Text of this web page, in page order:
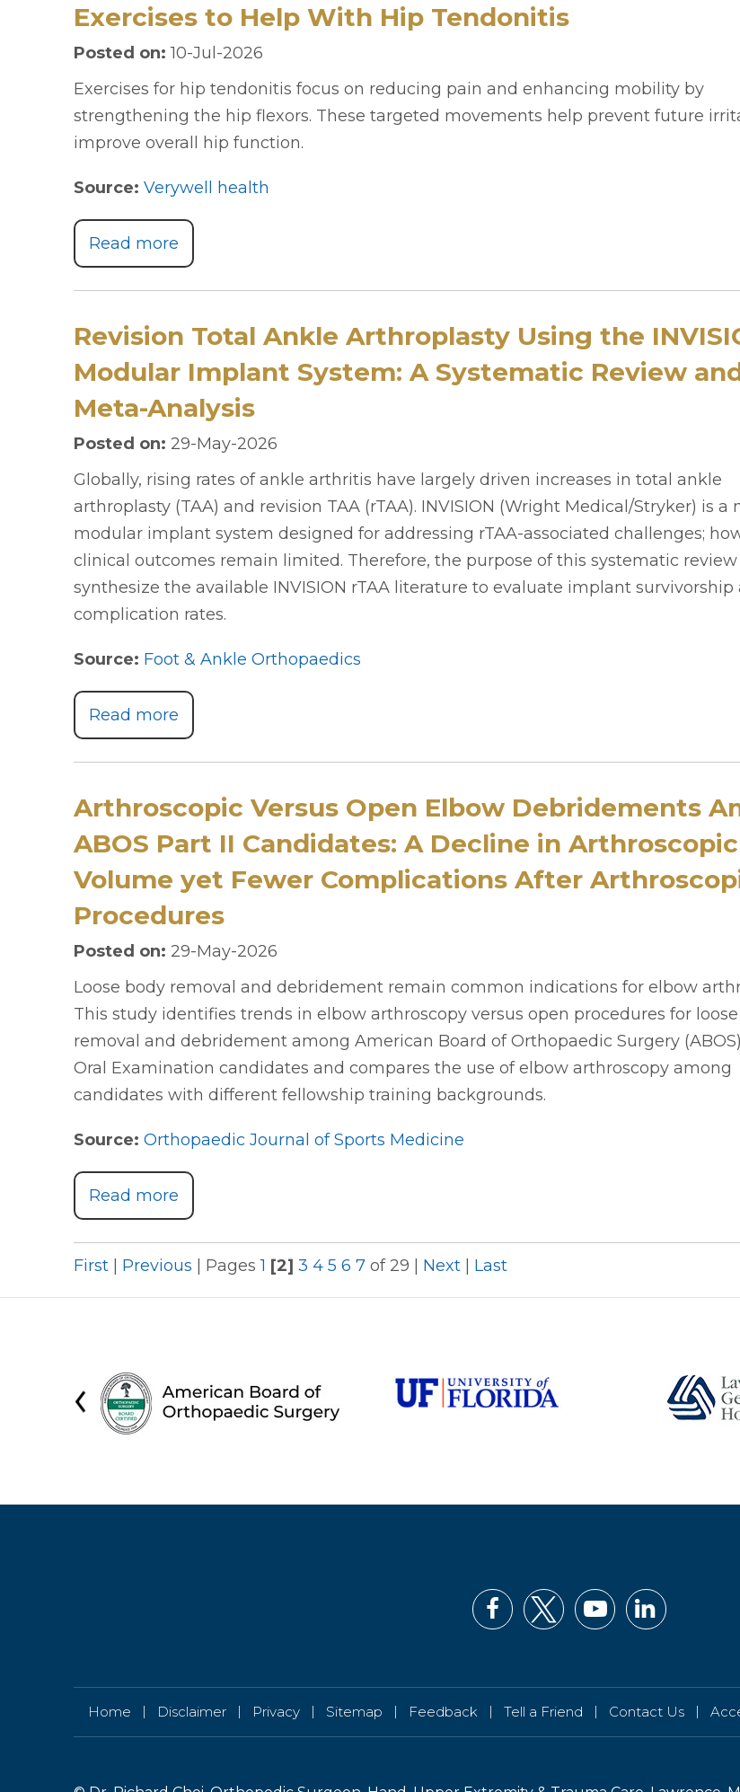
Exercises to Help With Hip Tendonitis
Posted on: 10-Jul-2026
Exercises for hip tendonitis focus on reducing pain and enhancing mobility by
strengthening the hip flexors. These targeted movements help prevent future
improve overall hip function.
Source: Verywell health
Read more
Revision Total Ankle Arthroplasty Using the
Modular Implant System: A Systematic Review
Meta-Analysis
Posted on: 29-May-2026
Globally, rising rates of ankle arthritis have largely driven increases in total ankle
arthroplasty (TAA) and revision TAA (rTAA). INVISION (Wright Medical/Stryker) is a
modular implant system designed for addressing rTAA-associated challenges;
clinical outcomes remain limited. Therefore, the purpose of this systematic review
synthesize the available INVISION rTAA literature to evaluate implant survivorship
complication rates.
Source: Foot & Ankle Orthopaedics
Read more
Arthroscopic Versus Open Elbow Debridements
ABOS Part II Candidates: A Decline in Arthroscopic
Volume yet Fewer Complications After
Procedures
Posted on: 29-May-2026
Loose body removal and debridement remain common indications for elbow
This study identifies trends in elbow arthroscopy versus open procedures for
removal and debridement among American Board of Orthopaedic Surgery
Oral Examination candidates and compares the use of elbow arthroscopy among
candidates with different fellowship training backgrounds.
Source: Orthopaedic Journal of Sports Medicine
Read more
First Previous Pages 1 [2] 3 4 5 6 7 of 29 Next Last
Home | Disclaimer | Privacy | Sitemap | Feedback | Tell a Friend | Contact Us |